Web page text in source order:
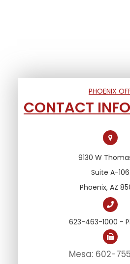
PHOENIX
CONTACT
9130 W
Suite A-106
Phoenix, AZ
623-463-1000 -
Mesa: 602-